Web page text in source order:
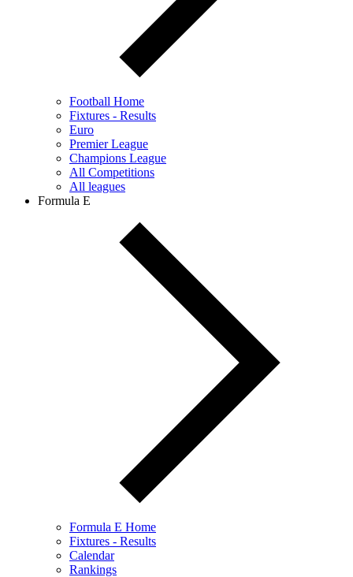
Football Home
Fixtures - Results
Euro
Premier League
Champions League
All Competitions
All leagues
Formula E
Formula E Home
Fixtures - Results
Calendar
Rankings